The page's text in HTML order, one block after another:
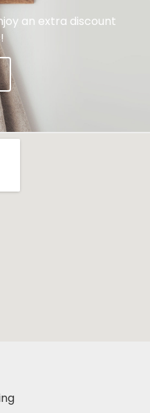
an extra discount